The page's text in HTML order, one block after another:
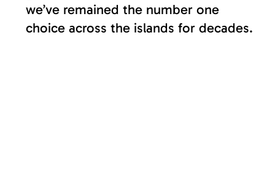
we’ve remained the number one
choice across the islands for decades.